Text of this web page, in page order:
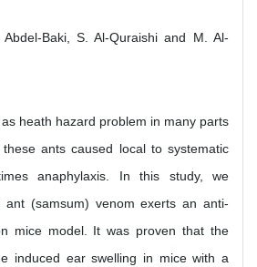
Baki, S. Al-Quraishi and M. Al-
heath hazard problem in many parts
ants caused local to systematic
anaphylaxis. In this study, we
ant (samsum) venom exerts an anti-
mice model. It was proven that the
induced ear swelling in mice with a